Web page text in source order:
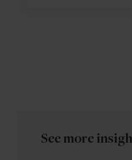
See more